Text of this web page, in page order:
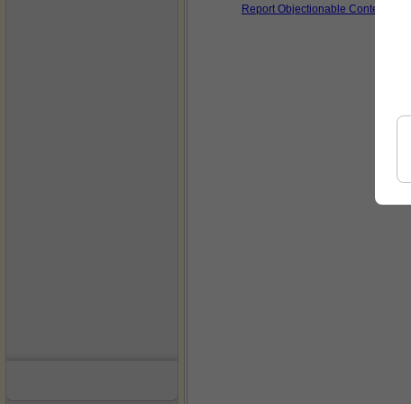
Report Objectionable Content